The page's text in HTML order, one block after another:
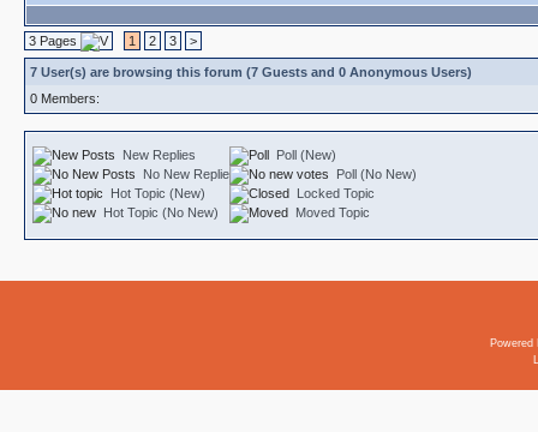
3 Pages 1 2 3 >
7 User(s) are browsing this forum (7 Guests and 0 Anonymous Users)
0 Members:
New Replies
No New Replies
Hot Topic (New)
Hot Topic (No New)
Poll (New)
Poll (No New)
Locked Topic
Moved Topic